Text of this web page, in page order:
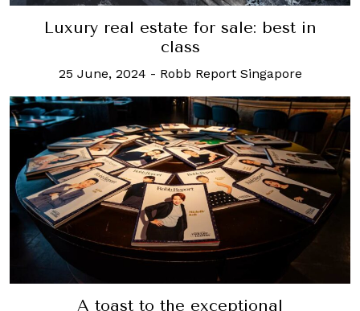
Luxury real estate for sale: best in
class
25 June, 2024 - Robb Report Singapore
A toast to the exceptional